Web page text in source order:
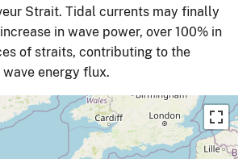
Strait. Tidal currents may finally
in wave power, over 100% in
of straits, contributing to the
energy flux.